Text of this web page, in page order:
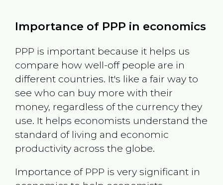
Importance of PPP in economics
PPP is important because it helps us
compare how well-off people are in
different countries. It's like a fair way to
see who can buy more with their
money, regardless of the currency they
use. It helps economists understand the
standard of living and economic
productivity across the globe.
Importance of PPP is very significant in